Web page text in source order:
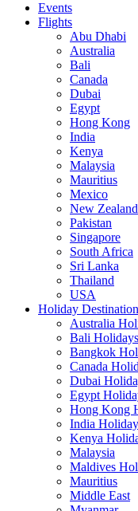
Events
Flights
Abu Dhabi
Australia
Bali
Canada
Dubai
Egypt
Hong Kong
India
Kenya
Malaysia
Mauritius
Mexico
New Zealand
Pakistan
Singapore
South Africa
Sri Lanka
Thailand
USA
Holiday
Australia
Bali Holidays
Bangkok
Canada
Dubai
Egypt
Hong Kong
India
Kenya
Malaysia
Maldives
Mauritius
Middle East